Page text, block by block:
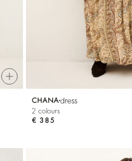
CHANA dress
2 colours
€ 385